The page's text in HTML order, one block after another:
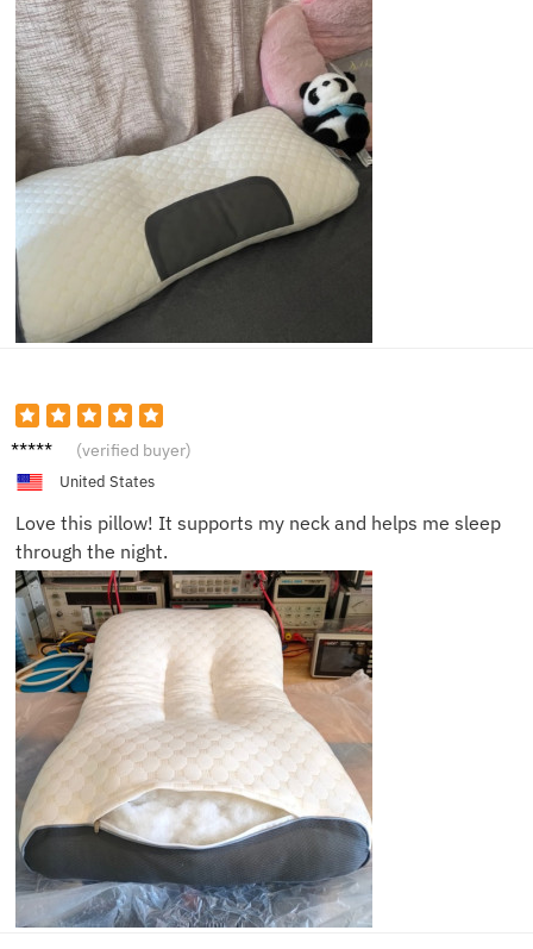
Charlie (verified buyer)
United States
Love this pillow! It supports my neck and helps me sleep
through the night.